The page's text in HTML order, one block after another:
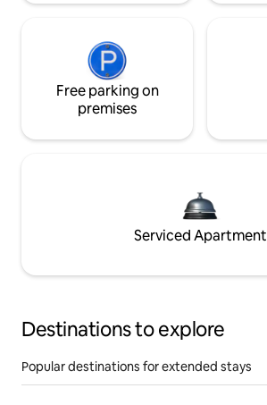
Free parking on
premises
Serviced Apartment
Destinations to explore
Popular destinations for extended stays